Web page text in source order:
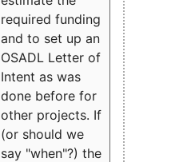
required funding
and to set up an
OSADL Letter of
Intent as was
done before for
other projects. If
(or should we
say "when"?) the